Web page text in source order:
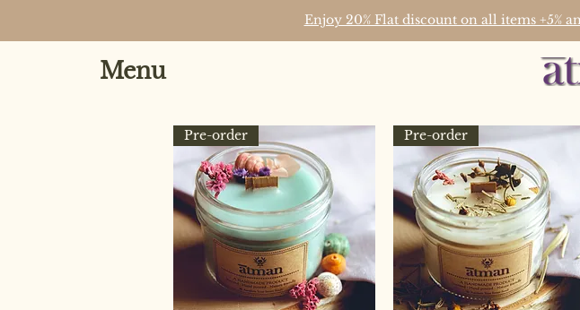
Enjoy 20% Flat discount on all items +5%
Menu
Pre-order Pre-order